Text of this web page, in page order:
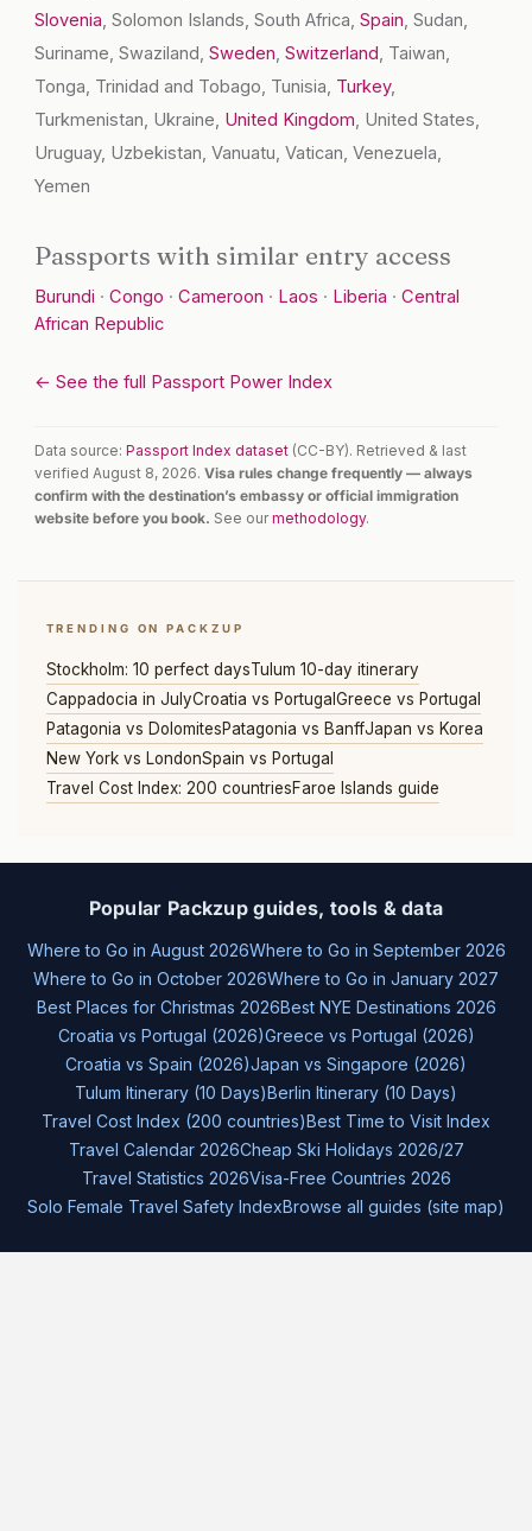
Slovenia, Solomon Islands, South Africa,Spain, Sudan,
Suriname, Swaziland,Sweden,Switzerland, Taiwan,
Tonga, Trinidad and Tobago, Tunisia, Turkey,
Turkmenistan, Ukraine, United Kingdom, United States,
Uruguay, Uzbekistan, Vanuatu, Vatican, Venezuela,
Yemen
Passports with similar entry access
Burundi ·Congo ·Cameroon · Laos · Liberia ·Central
African Republic
← See the full Passport Power Index
Data source:Passport Index dataset (CC-BY). Retrieved & last
verified August 8, 2026.Visa rules change frequently — always
confirm with the destination’s embassy or official immigration
website before you book. See ourmethodology.
TRENDING ON PACKZUP
Stockholm: 10 perfect daysTulum 10-day itinerary
Cappadocia in JulyCroatia vs Portugal Greece vs Portugal
Patagonia vs DolomitesPatagonia vs BanffJapan vs Korea
New York vs LondonSpain vs Portugal
Travel Cost Index: 200 countriesFaroe Islands guide
Popular Packzup guides, tools & data
Where to Go in August 2026Where to Go in September 2026
Where to Go in October 2026Where to Go in January 2027
Best Places for Christmas 2026Best NYE Destinations 2026
Croatia vs Portugal (2026)Greece vs Portugal (2026)
Croatia vs Spain (2026)Japan vs Singapore (2026)
Tulum Itinerary (10 Days)Berlin Itinerary (10 Days)
Travel Cost Index (200 countries)Best Time to Visit Index
Travel Calendar 2026Cheap Ski Holidays 2026/27
Travel Statistics 2026Visa-Free Countries 2026
Solo Female Travel Safety IndexBrowse all guides (site map)